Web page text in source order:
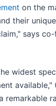
on the
their
says
widest
available,"
remarkable